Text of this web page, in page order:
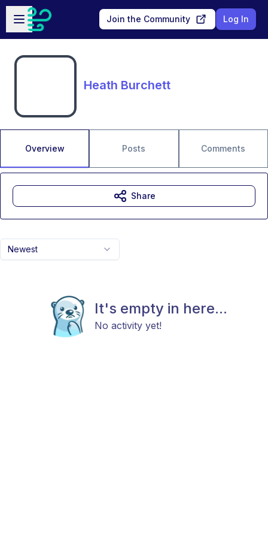
Skip to main content
Open sidebar
Join the Community Log In
Heath Burchett
Overview Posts Comments
Newest
It's empty in here...
No activity yet!
Share